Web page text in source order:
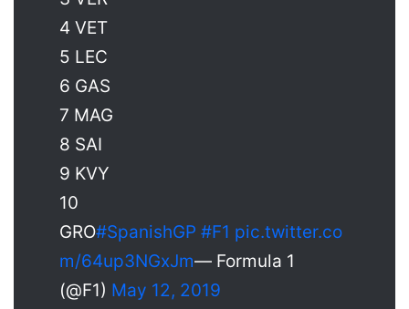
4 VET
5 LEC
6 GAS
7 MAG
8 SAI
9 KVY
10
GRO#SpanishGP #F1 pic.twitter.co
m/64up3NGxJm— Formula 1
(@F1) May 12, 2019